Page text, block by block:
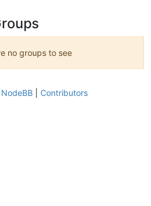
no groups to see
NodeBB| Contributors